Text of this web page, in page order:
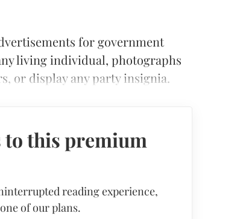
for government
living individual, photographs
or display any party insignia.
to this premium
reading experience,
of our plans.